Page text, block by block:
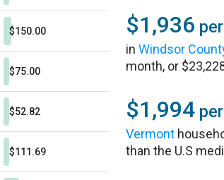
$150.00
$75.00
$52.82
$111.69
$1,936
inWindsor
month, or
$1,994
Vermont
than the U.S